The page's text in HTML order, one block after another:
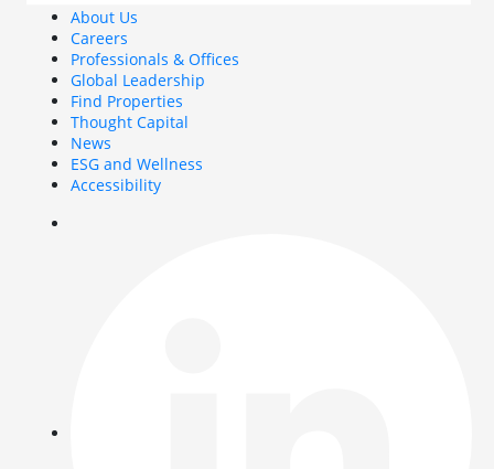
About Us
Careers
Professionals & Offices
Global Leadership
Find Properties
Thought Capital
News
ESG and Wellness
Accessibility